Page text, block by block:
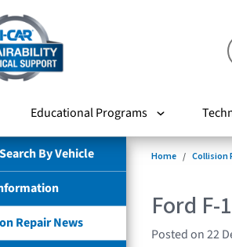
Educational Programs
By Vehicle
Repair News
Home Collision
Ford F-
Posted on 22